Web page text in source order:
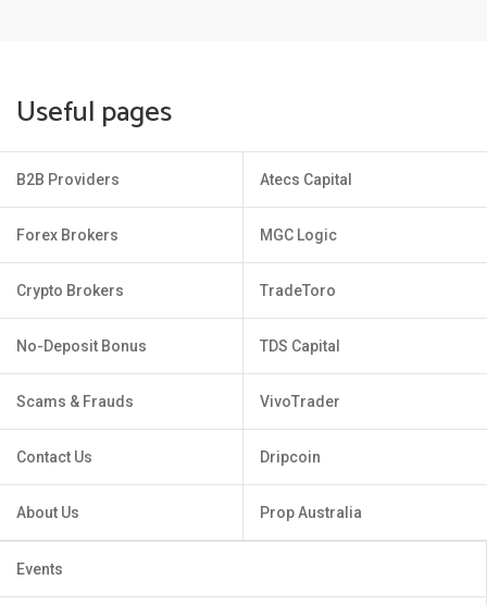
Useful pages
B2B Providers
Forex Brokers
Crypto Brokers
No-Deposit Bonus
Scams & Frauds
Contact Us
About Us
Atecs Capital
MGC Logic
TradeToro
TDS Capital
VivoTrader
Dripcoin
Prop Australia
Events